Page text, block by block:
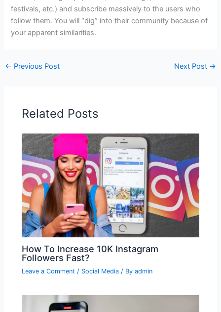
festivals, etc.) and subscribe massively to the users who
follow them. You will “dig” into their community because of
your apparent similarities.
← Previous Post Next Post →
Related Posts
How To Increase 10K Instagram
Followers Fast?
Leave a Comment / Social Media / Byadmin